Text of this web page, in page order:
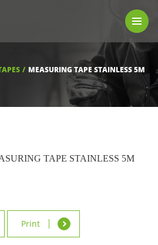
MEASURING TAPE STAINLESS 5M
Print